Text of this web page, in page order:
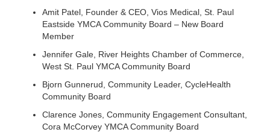
VOLUNTEER
Amit Patel, Founder & CEO, Vios Medical, St. Paul
Eastside YMCA Community Board – New Board
Member
Jennifer Gale, River Heights Chamber of Commerce,
West St. Paul YMCA Community Board
Bjorn Gunnerud, Community Leader, CycleHealth
Community Board
Clarence Jones, Community Engagement Consultant,
Cora McCorvey YMCA Community Board